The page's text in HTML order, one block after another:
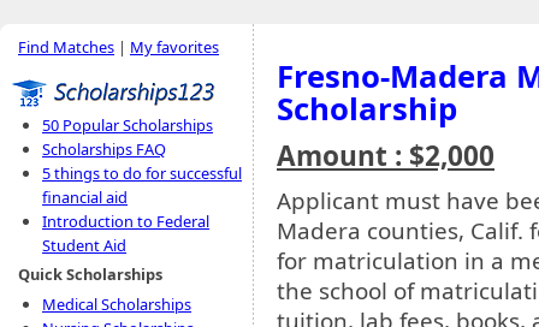
Find Matches | My favorites
50 Popular Scholarships
Scholarships FAQ
5 things to do for successful
financial aid
Introduction to Federal
Student Aid
Quick Scholarships
Medical Scholarships
Fresno-Madera
Scholarship
Amount : $2,000
Applicant must have
Madera counties, Calif.
for matriculation in a
the school of
tuition, lab fees,